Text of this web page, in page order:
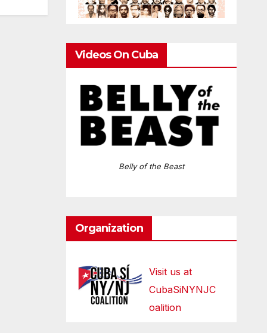
Videos On Cuba
Belly of the Beast
Organization
Visit us at
CubaSiNYNJC
oalition